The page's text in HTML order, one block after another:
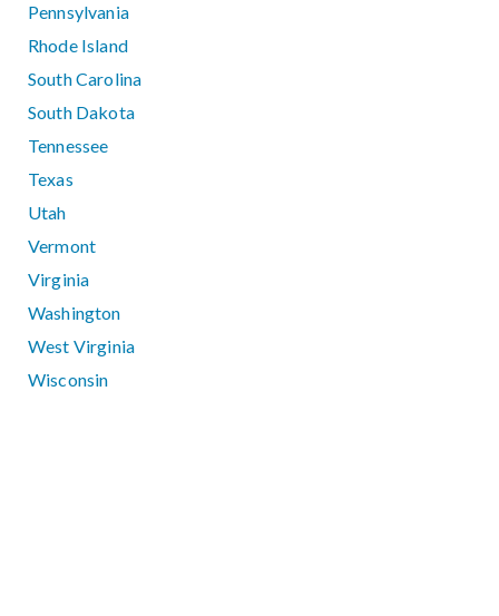
Pennsylvania
Rhode Island
South Carolina
South Dakota
Tennessee
Texas
Utah
Vermont
Virginia
Washington
West Virginia
Wisconsin